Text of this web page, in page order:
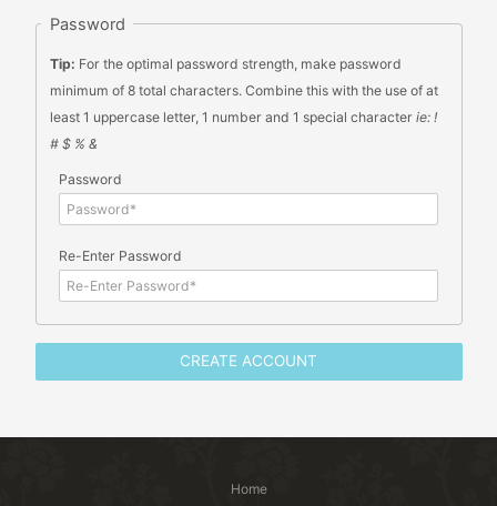
Password
Tip: For the optimal password strength, make password
minimum of 8 total characters. Combine this with the use of at
least 1 uppercase letter, 1 number and 1 special character ie: !
# $ % &
Password
Re-Enter Password
Home